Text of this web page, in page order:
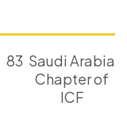
83 Saudi Arabia
Chapter of
ICF